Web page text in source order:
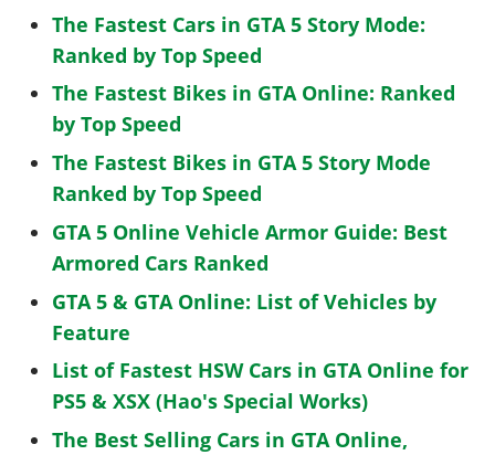
The Fastest Cars in GTA 5 Story Mode:
Ranked by Top Speed
The Fastest Bikes in GTA Online: Ranked
by Top Speed
The Fastest Bikes in GTA 5 Story Mode
Ranked by Top Speed
GTA 5 Online Vehicle Armor Guide: Best
Armored Cars Ranked
GTA 5 & GTA Online: List of Vehicles by
Feature
List of Fastest HSW Cars in GTA Online for
PS5 & XSX (Hao's Special Works)
The Best Selling Cars in GTA Online,